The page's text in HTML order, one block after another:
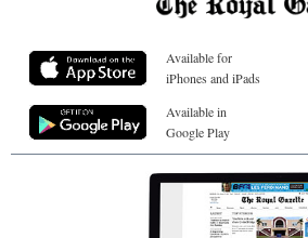
Available for
iPhones and iPads
Available in
Google Play